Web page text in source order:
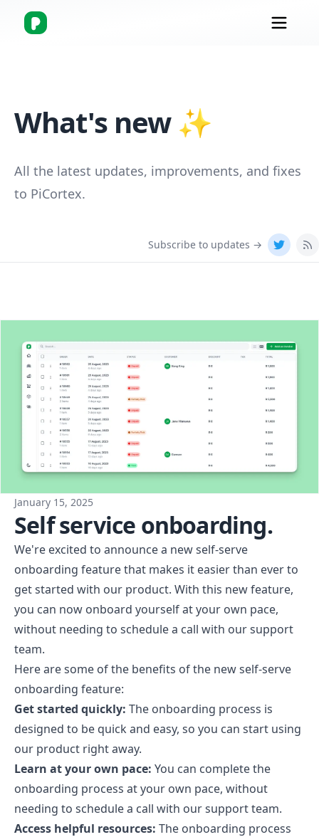
What's new ✨
All the latest updates, improvements, and fixes
to PiCortex.
Subscribe to updates →
January 15, 2025
Self service onboarding.
We're excited to announce a new self-serve
onboarding feature that makes it easier than ever to
get started with our product. With this new feature,
you can now onboard yourself at your own pace,
without needing to schedule a call with our support
team.
Here are some of the benefits of the new self-serve
onboarding feature:
Get started quickly: The onboarding process is
designed to be quick and easy, so you can start using
our product right away.
Learn at your own pace: You can complete the
onboarding process at your own pace, without
needing to schedule a call with our support team.
Access helpful resources: The onboarding process